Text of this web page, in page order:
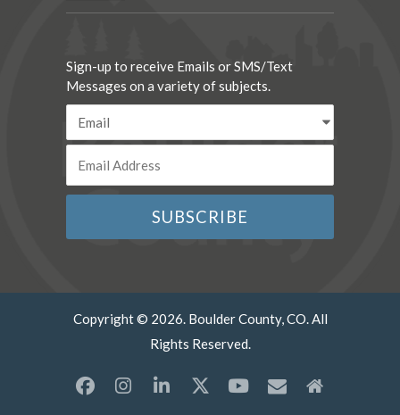
Sign-up to receive Emails or SMS/Text
Messages on a variety of subjects.
Copyright © 2026. Boulder County, CO. All
Rights Reserved.